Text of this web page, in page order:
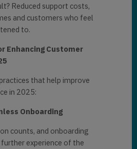
Reduced support costs,
and customers who feel
to.
Enhancing Customer
that help improve
in 2025:
Onboarding
counts, and onboarding
experience of the